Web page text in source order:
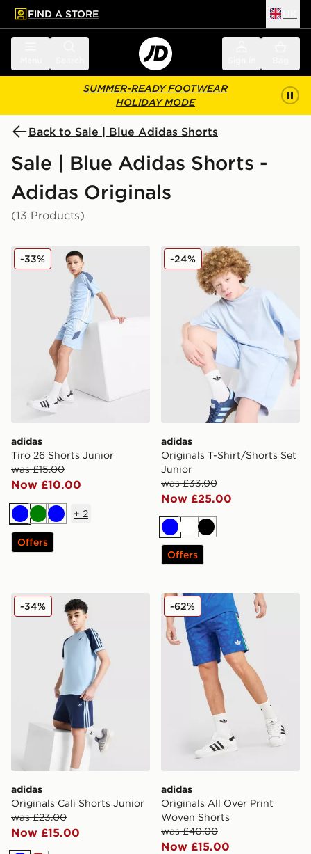
main content
Skip footer
FIND A STORE
SUMMER-READY FOOTWEAR
HOLIDAY MODE
Back to Sale | Blue Adidas Shorts
Sale | Blue Adidas Shorts -
Adidas Originals
(13 Products)
adidas Tiro 26 Shorts Junior
adidas
Tiro 26 Shorts Junior
was £15.00
Now £10.00
-33%
BlueGreenBlue
+ 2
Offers
adidas Originals T-Shirt/
adidas
Originals T-Shirt/Shorts Set
Junior
was £33.00
Now £25.00
-24%
BlueWhiteBlack
Offers
adidas Originals Cali Shorts Junior
adidas
Originals Cali Shorts Junior
was £23.00
Now £15.00
-34% adidas Originals All Over
adidas
Originals All Over Print
Woven Shorts
was £40.00
Now £15.00
-62%